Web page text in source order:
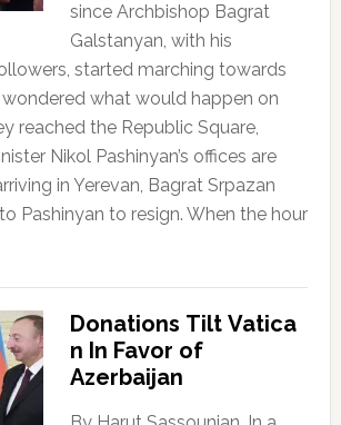
since Archbishop Bagrat
Galstanyan, with his
started marching towards
what would happen on
reached the Republic Square,
Nikol Pashinyan’s offices are
in Yerevan, Bagrat Srpazan
Pashinyan to resign. When the hour
Donations Tilt Vatica
n In Favor of
Azerbaijan